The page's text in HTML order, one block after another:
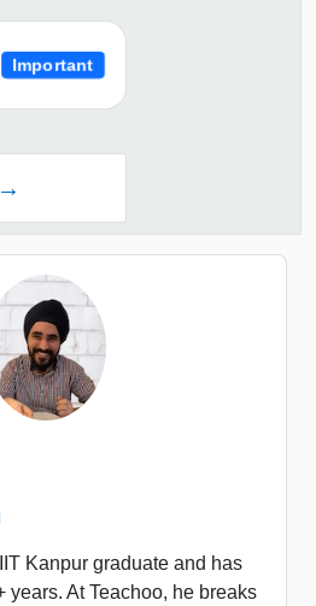
Important
Kanpur graduate and has
years. At Teachoo, he breaks